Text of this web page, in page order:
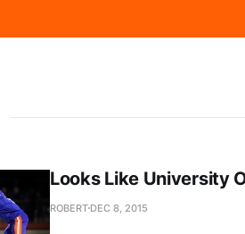
Looks Like University
ROBERT DEC 8, 2015